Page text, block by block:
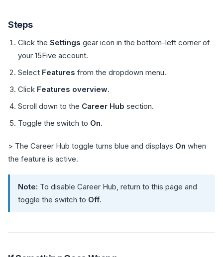
Steps
Click the Settings gear icon in the bottom-left corner of
your 15Five account.
Select Features from the dropdown menu.
Click Features overview.
Scroll down to the Career Hub section.
Toggle the switch to On.
> The Career Hub toggle turns blue and displays On when
the feature is active.
Note: To disable Career Hub, return to this page and
toggle the switch to Off.